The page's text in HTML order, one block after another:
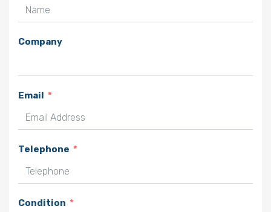
Company
Email
Telephone
Condition